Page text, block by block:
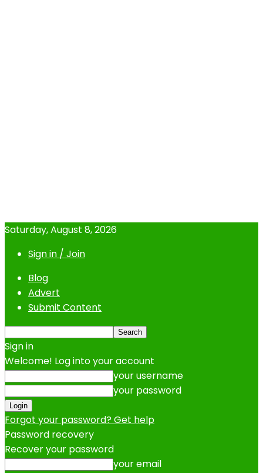
Saturday, August 8, 2026
Sign in / Join
Blog
Advert
Submit Content
Sign in
Welcome! Log into your account
your username
your password
Forgot your password? Get help
Password recovery
Recover your password
your email